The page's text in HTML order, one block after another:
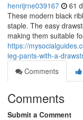
henrijrne039167 61
These modern black
staple. The easy
making them suitable
https://
leg-pants-with-a-
Comments
Comments
Submit a Comment